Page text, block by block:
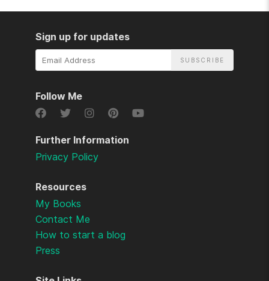
Resources
My Books
Contact Me
How to start a blog
Press
Further Information
Privacy Policy
Sign up for updates
Email
Follow Me